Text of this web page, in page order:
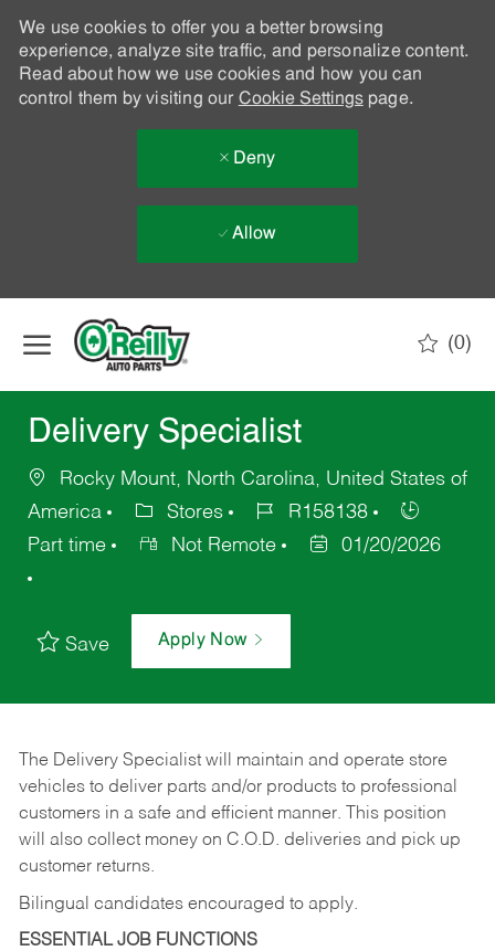
We use cookies to offer you a better browsing
experience, analyze site traffic, and personalize content.
Read about how we use cookies and how you can
control them by visiting our Cookie Settingspage.
Deny
Allow
(0)
Delivery Specialist
Rocky Mount, North Carolina, United States of
America
Stores
R158138
Part time
Not Remote 01/20/2026
Save Apply Now
The Delivery Specialist will maintain and operate store
vehicles to deliver parts and/or products to professional
customers in a safe and efficient manner. This position
will also collect money on C.O.D. deliveries and pick up
customer returns.
Bilingual candidates encouraged to apply.
ESSENTIAL JOB FUNCTIONS